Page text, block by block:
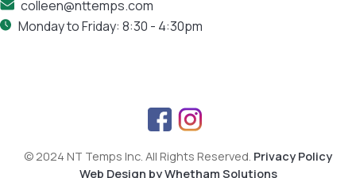
colleen@nttemps.com
Monday to Friday: 8:30 - 4:30pm
© 2024 NT Temps Inc. All Rights Reserved. Privacy Policy
Web Design by Whetham Solutions
F
a
c
s